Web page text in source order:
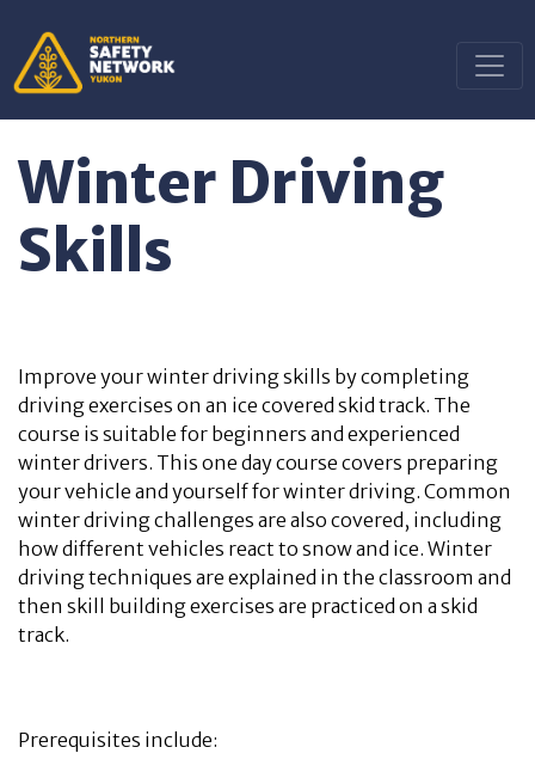
Winter Driving
Skills
Improve your winter driving skills by completing
driving exercises on an ice covered skid track. The
course is suitable for beginners and experienced
winter drivers. This one day course covers preparing
your vehicle and yourself for winter driving. Common
winter driving challenges are also covered, including
how different vehicles react to snow and ice. Winter
driving techniques are explained in the classroom and
then skill building exercises are practiced on a skid
track.
Prerequisites include: